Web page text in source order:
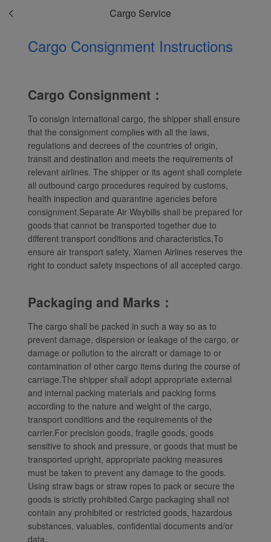
Cargo Service
Cargo Consignment Instructions
Cargo Consignment：
To consign international cargo, the shipper shall ensure
that the consignment complies with all the laws,
regulations and decrees of the countries of origin,
transit and destination and meets the requirements of
relevant airlines. The shipper or its agent shall complete
all outbound cargo procedures required by customs,
health inspection and quarantine agencies before
consignment.Separate Air Waybills shall be prepared for
goods that cannot be transported together due to
different transport conditions and characteristics,To
ensure air transport safety, Xiamen Airlines reserves the
right to conduct safety inspections of all accepted cargo.
Packaging and Marks：
The cargo shall be packed in such a way so as to
prevent damage, dispersion or leakage of the cargo, or
damage or pollution to the aircraft or damage to or
contamination of other cargo items during the course of
carriage.The shipper shall adopt appropriate external
and internal packing materials and packing forms
according to the nature and weight of the cargo,
transport conditions and the requirements of the
carrier.For precision goods, fragile goods, goods
sensitive to shock and pressure, or goods that must be
transported upright, appropriate packing measures
must be taken to prevent any damage to the goods.
Using straw bags or straw ropes to pack or secure the
goods is strictly prohibited.Cargo packaging shall not
contain any prohibited or restricted goods, hazardous
substances, valuables, confidential documents and/or
data.
Xiamenair.com uses
functional and analytical
cookies to ensure the
normal operation of our
with the best user
experience. Using this
website, functional and
analytical cookies will be
installed in your browser.
With your consent, we
will also use marketing
cookies (i) to analyze our
marketing performance
(ii) to personalize the
offers in our
advertisements. By
placing these cookies,
Xiamenair and third
parties can track your
Internet behavior to make
our content and